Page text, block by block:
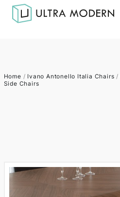
Home / Ivano Antonello Italia Chairs /
Side Chairs